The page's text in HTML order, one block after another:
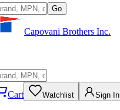
Go
Capovani Brothers Inc.
Cart Watchlist Sign In